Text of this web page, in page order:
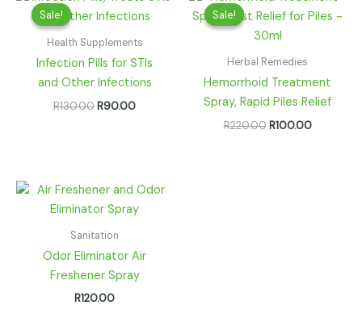
Sale!
Sale!
Health Supplements
Infection Pills for STIs
and Other Infections
R130.00
price
was:
R130.00.
R90.00
is:
R90.00.
Sale!
Sale!
Herbal Remedies
Hemorrhoid Treatment
Spray, Rapid Piles Relief
R220.00
price
was:
R220.00.
R100.00
price
is:
Sanitation
Odor Eliminator Air
Freshener Spray
R120.00